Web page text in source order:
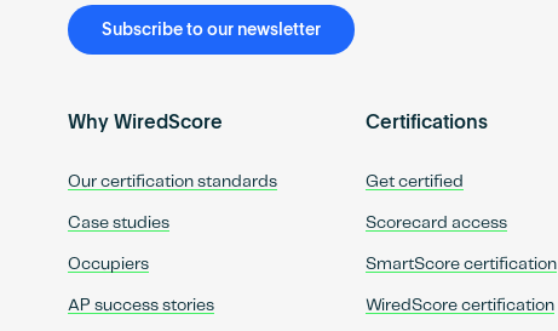
Subscribe to our newsletter
Why WiredScore
Our certification standards
Case studies
Occupiers
AP success stories
Certifications
Get certified
Scorecard access
SmartScore certification
WiredScore certification